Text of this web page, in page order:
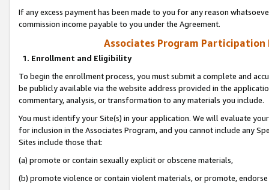
If any excess payment has been made to you for any reason
commission income payable to you under the Agreement.
Associates Program Participation
1. Enrollment and Eligibility
To begin the enrollment process, you must submit a complete and
be publicly available via the website address provided in the
commentary, analysis, or transformation to any materials you include.
You must identify your Site(s) in your application. We will evaluate
for inclusion in the Associates Program, and you cannot include any
Sites include those that:
(a) promote or contain sexually explicit or obscene materials,
(b) promote violence or contain violent materials, or promote,